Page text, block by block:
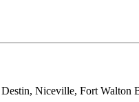
Niceville, Fort Walton